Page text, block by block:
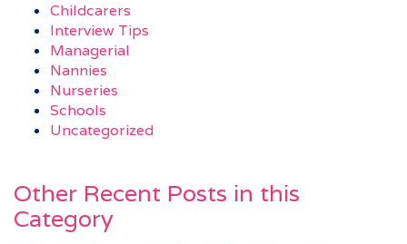
Childcarers
Interview Tips
Managerial
Nannies
Nurseries
Schools
Uncategorized
Other Recent Posts in this
Category